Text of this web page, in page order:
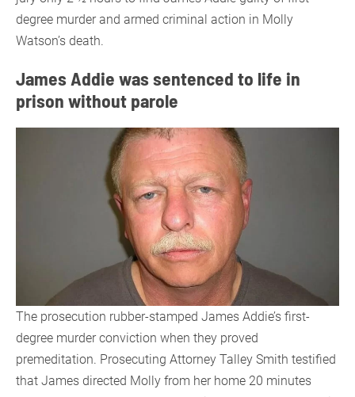
degree murder and armed criminal action in Molly
Watson’s death.
James Addie was sentenced to life in
prison without parole
The prosecution rubber-stamped James Addie’s first-
degree murder conviction when they proved
premeditation. Prosecuting Attorney Talley Smith testified
that James directed Molly from her home 20 minutes